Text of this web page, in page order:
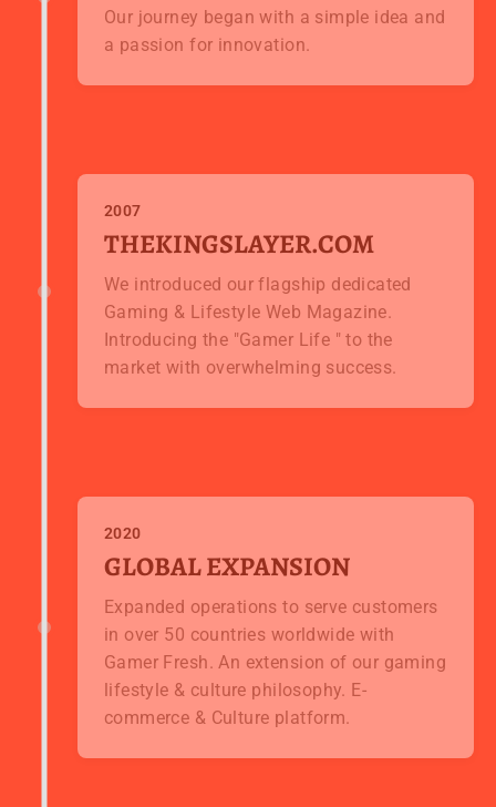
Our journey began with a simple idea and
a passion for innovation.
2007
THEKINGSLAYER.COM
We introduced our flagship dedicated
Gaming & Lifestyle Web Magazine.
Introducing the "Gamer Life " to the
market with overwhelming success.
2020
GLOBAL EXPANSION
Expanded operations to serve customers
in over 50 countries worldwide with
Gamer Fresh. An extension of our gaming
lifestyle & culture philosophy. E-
commerce & Culture platform.